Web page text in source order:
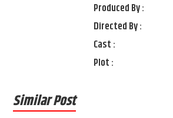
Produced By :
Directed By :
Cast :
Plot :
Similar Post